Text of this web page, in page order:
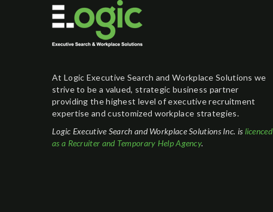
At Logic Executive Search and Workplace Solutions we
strive to be a valued, strategic business partner
providing the highest level of executive recruitment
expertise and customized workplace strategies.
Logic Executive Search and Workplace Solutions Inc. is licenced
as a Recruiter and Temporary Help Agency.